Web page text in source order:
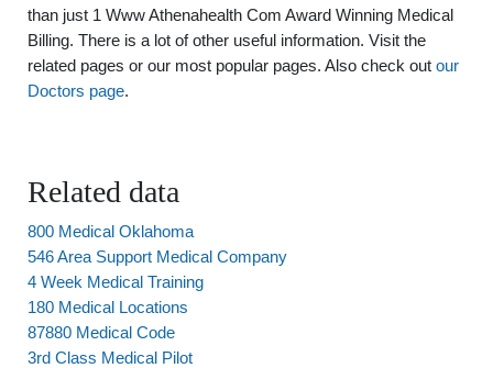
than just 1 Www Athenahealth Com Award Winning Medical
Billing. There is a lot of other useful information. Visit the
related pages or our most popular pages. Also check out our
Doctors page.
Related data
800 Medical Oklahoma
546 Area Support Medical Company
4 Week Medical Training
180 Medical Locations
87880 Medical Code
3rd Class Medical Pilot